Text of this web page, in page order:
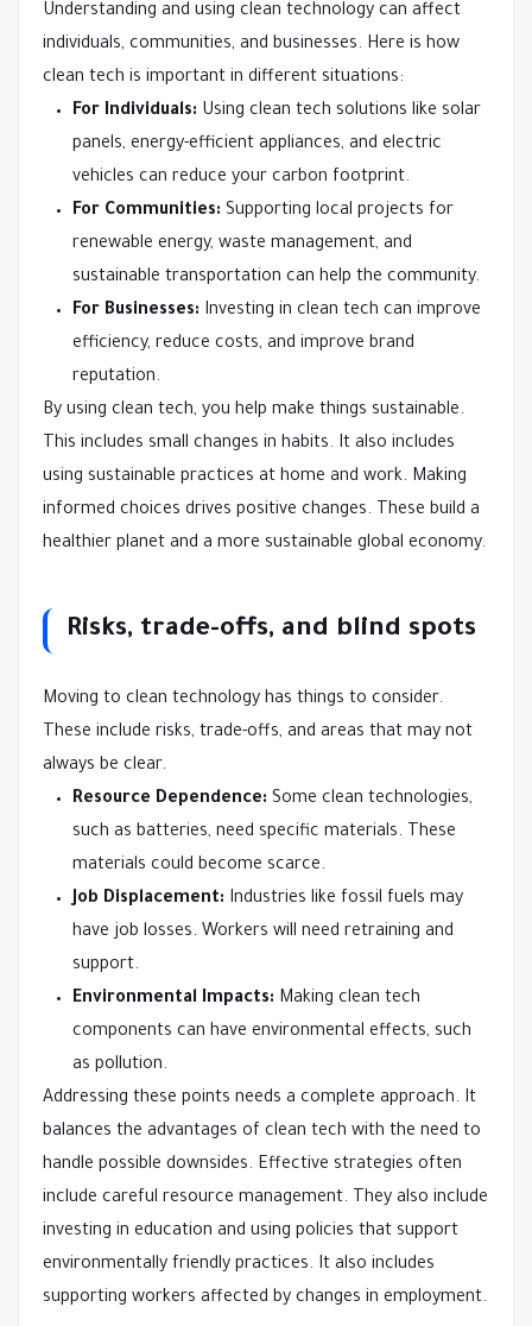
Understanding and using clean technology can affect
individuals, communities, and businesses. Here is how
clean tech is important in different situations:
For Individuals: Using clean tech solutions like solar
panels, energy-efficient appliances, and electric
vehicles can reduce your carbon footprint.
For Communities: Supporting local projects for
renewable energy, waste management, and
sustainable transportation can help the community.
For Businesses: Investing in clean tech can improve
efficiency, reduce costs, and improve brand
reputation.
By using clean tech, you help make things sustainable.
This includes small changes in habits. It also includes
using sustainable practices at home and work. Making
informed choices drives positive changes. These build a
healthier planet and a more sustainable global economy.
Risks, trade-offs, and blind spots
Moving to clean technology has things to consider.
These include risks, trade-offs, and areas that may not
always be clear.
Resource Dependence: Some clean technologies,
such as batteries, need specific materials. These
materials could become scarce.
Job Displacement: Industries like fossil fuels may
have job losses. Workers will need retraining and
support.
Environmental Impacts: Making clean tech
components can have environmental effects, such
as pollution.
Addressing these points needs a complete approach. It
balances the advantages of clean tech with the need to
handle possible downsides. Effective strategies often
include careful resource management. They also include
investing in education and using policies that support
environmentally friendly practices. It also includes
supporting workers affected by changes in employment.